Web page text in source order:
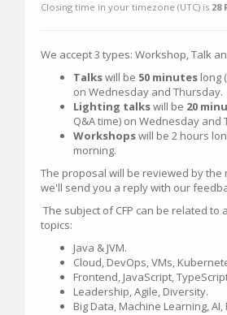
Closing time in your timezone (UTC) is 28
We accept 3 types: Workshop, Talk
Talkswill be 50 minutes long
on Wednesday and Thursday.
Lighting talkswill be 20
Q&A time) on Wednesday and
Workshopswill be 2 hours
morning.
The proposal will be reviewed by the
we'll send you a reply with our
The subject of CFP can be related to
topics:
Java & JVM.
Cloud, DevOps, VMs,
Frontend, JavaScript,
Leadership, Agile, Diversity.
Big Data, Machine Learning, AI,